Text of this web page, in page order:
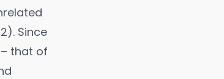
Since
that of